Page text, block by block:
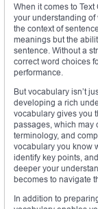
When it comes to
your understanding
the context of
meanings but the
sentence. Without a
correct word choices
performance.
But vocabulary isn’t
developing a rich
vocabulary gives you
passages, which may
terminology, and
vocabulary you know
identify key points,
deeper your
becomes to navigate
In addition to